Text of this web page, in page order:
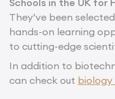
They’ve been
hands-on learning
to cutting-edge
In addition to
can check out biology